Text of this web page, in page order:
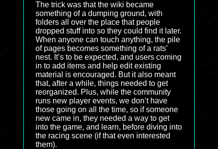
The trick was that the wiki became
something of a dumping ground, with
folders all over the place that people
dropped stuff into so they could find it later.
When anyone can touch anything, the pile
of pages becomes something of a rats’
nest. It’s to be expected, and users coming
in to add items and help edit existing
material is encouraged. But it also meant
that, after a while, things needed to get
reorganized. Plus, while the community
runs new player events, we don’t have
those going on all the time, so if someone
new came in, they needed a way to get
into the game, and learn, before diving into
the racing scene (if that even interested
them).